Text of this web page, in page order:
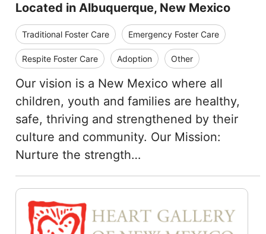
Located in Albuquerque, New Mexico
Traditional Foster Care Emergency Foster Care
Respite Foster Care Adoption Other
Our vision is a New Mexico where all
children, youth and families are healthy,
safe, thriving and strengthened by their
culture and community. Our Mission:
Nurture the strength…